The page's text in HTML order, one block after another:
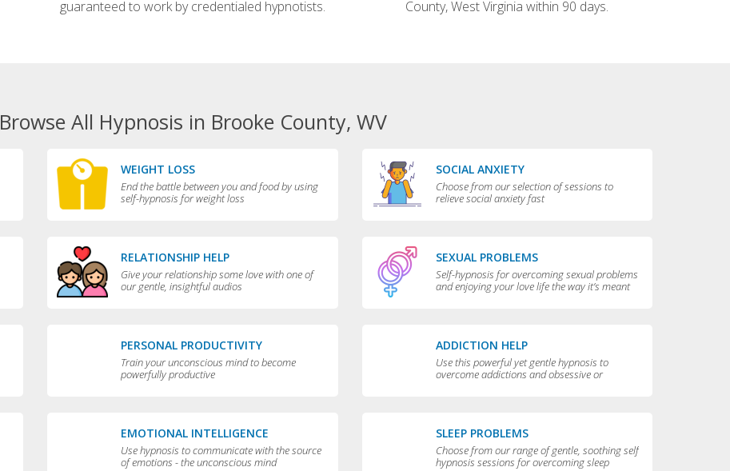
guaranteed to work by credentialed hypnotists.
County, West Virginia within 90 days.
Browse All Hypnosis in Brooke County, WV
WEIGHT LOSS
End the battle between you and food by using
self-hypnosis for weight loss
SOCIAL ANXIETY
Choose from our selection of sessions to
relieve social anxiety fast
RELATIONSHIP HELP
Give your relationship some love with one of
our gentle, insightful audios
SEXUAL PROBLEMS
Self-hypnosis for overcoming sexual problems
and enjoying your love life the way it’s meant
PERSONAL PRODUCTIVITY
Train your unconscious mind to become
powerfully productive
ADDICTION HELP
Use this powerful yet gentle hypnosis to
overcome addictions and obsessive or
EMOTIONAL INTELLIGENCE
Use hypnosis to communicate with the source
of emotions - the unconscious mind
SLEEP PROBLEMS
Choose from our range of gentle, soothing self
hypnosis sessions for overcoming sleep